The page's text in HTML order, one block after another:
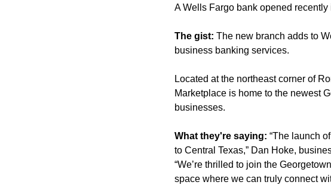
A Wells Fargo bank opened
The gist: The new branch adds to
business banking services.
Located at the northeast corner of
Marketplace is home to the newest
businesses.
What they're saying: “The launch
to Central Texas,” Dan Hoke,
“We’re thrilled to join the
space where we can truly connect